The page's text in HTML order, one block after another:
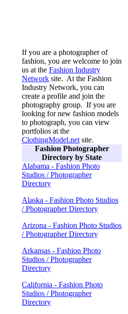
If you are a photographer of
fashion, you are welcome to join
us at the Fashion Industry
Network site. At the Fashion
Industry Network, you can
create a profile and join the
photography group. If you are
looking for new fashion models
to photograph, you can view
portfolios at the
ClothingModel.net site.
Fashion Photographer
Directory by State
Alabama - Fashion Photo
Studios / Photographer
Directory
Alaska - Fashion Photo Studios
/ Photographer Directory
Arizona - Fashion Photo Studios
/ Photographer Directory
Arkansas - Fashion Photo
Studios / Photographer
Directory
California - Fashion Photo
Studios / Photographer
Directory